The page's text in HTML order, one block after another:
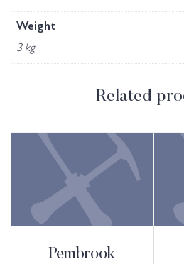
Weight
3 kg
Related
Pembrook